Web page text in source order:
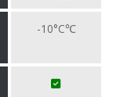
-10°C℃